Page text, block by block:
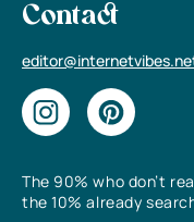
The 90% who don’t
the 10% already
Contact